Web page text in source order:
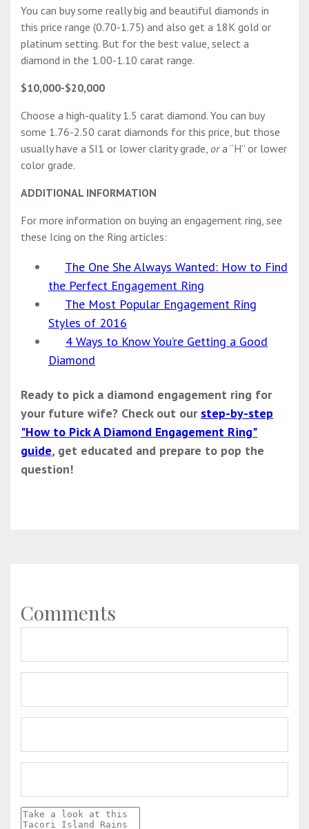
You can buy some really big and beautiful diamonds in
this price range (0.70-1.75) and also get a 18K gold or
platinum setting. But for the best value, select a
diamond in the 1.00-1.10 carat range.
$10,000-$20,000
Choose a high-quality 1.5 carat diamond. You can buy
some 1.76-2.50 carat diamonds for this price, but those
usually have a SI1 or lower clarity grade, or a “H” or lower
color grade.
ADDITIONAL INFORMATION
For more information on buying an engagement ring, see
these Icing on the Ring articles:
The One She Always Wanted: How to Find
the Perfect Engagement Ring
The Most Popular Engagement Ring
Styles of 2016
4 Ways to Know You’re Getting a Good
Diamond
Ready to pick a diamond engagement ring for
your future wife? Check out our step-by-step
"How to Pick A Diamond Engagement Ring"
guide, get educated and prepare to pop the
question!
Comments